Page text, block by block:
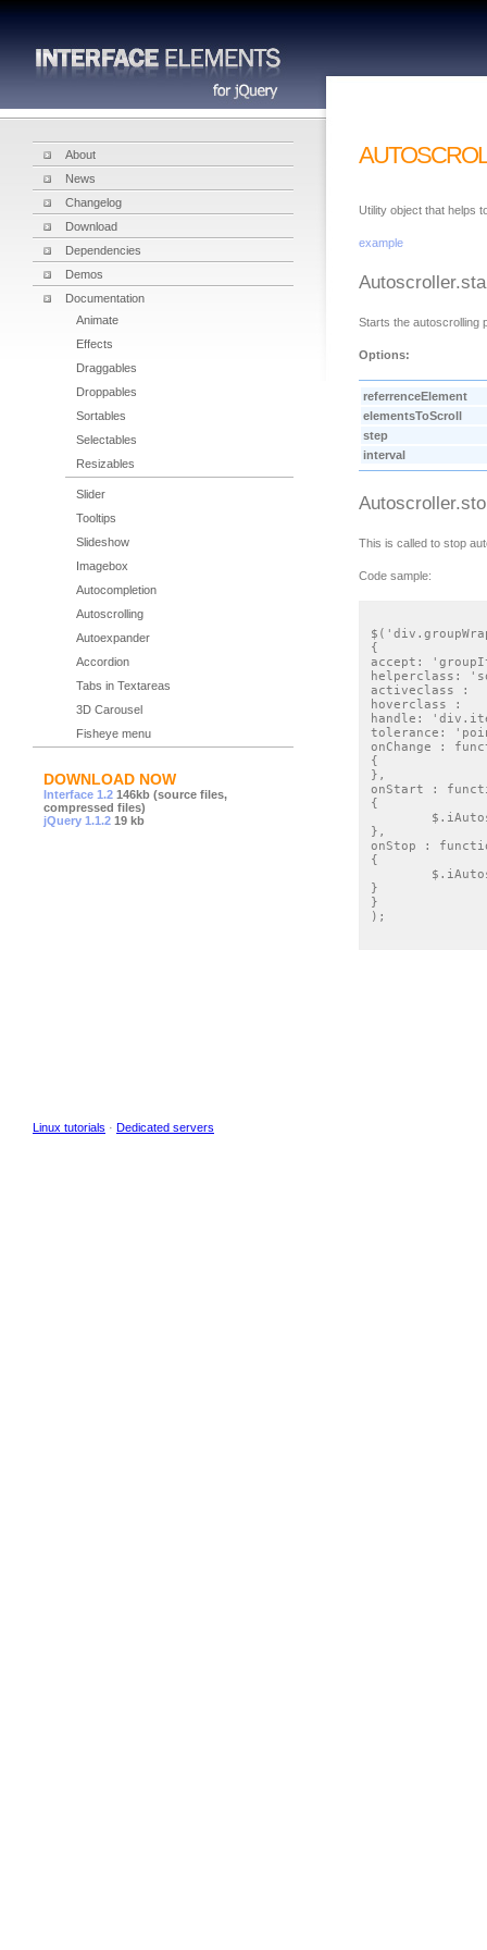
Utility object that helps
example
Starts the autoscrolling
Options:
referrenceElement
elementsToScroll
step
interval
This is called to stop
Code sample:
{
accept:
helperclass:
activeclass : 	'sortableactive',
hoverclass : 	'sortablehover',
handle:
tolerance:
onChange :
{
},
onStart :
{
},
onStop :
{
}
}
);
About
News
Changelog
Download
Dependencies
Demos
Documentation
Animate
Effects
Draggables
Droppables
Sortables
Selectables
Resizables
Slider
Tooltips
Slideshow
Imagebox
Autocompletion
Autoscrolling
Autoexpander
Accordion
Tabs in Textareas
3D Carousel
Fisheye menu
DOWNLOAD NOW
Interface 1.2 146kb (source files,
compressed files)
jQuery 1.1.2 19 kb
Linux tutorials · Dedicated servers